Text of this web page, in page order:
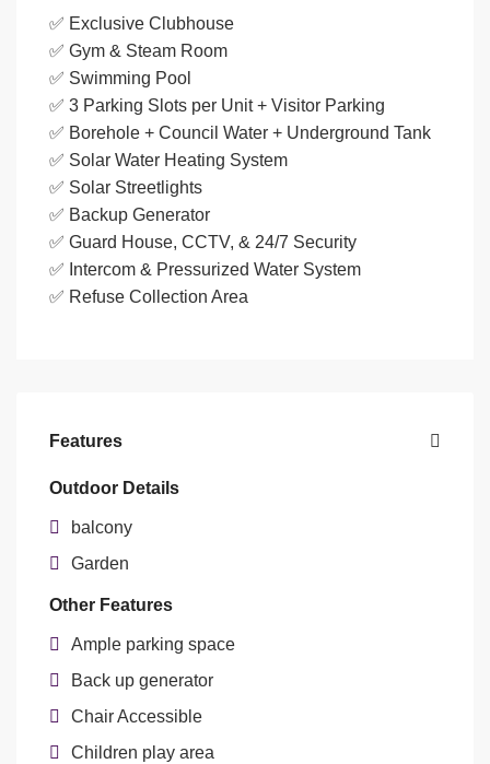
✅ Exclusive Clubhouse
✅ Gym & Steam Room
✅ Swimming Pool
✅ 3 Parking Slots per Unit + Visitor Parking
✅ Borehole + Council Water + Underground Tank
✅ Solar Water Heating System
✅ Solar Streetlights
✅ Backup Generator
✅ Guard House, CCTV, & 24/7 Security
✅ Intercom & Pressurized Water System
✅ Refuse Collection Area
Features
Outdoor Details
balcony
Garden
Other Features
Ample parking space
Back up generator
Chair Accessible
Children play area